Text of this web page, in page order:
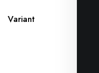
Variant